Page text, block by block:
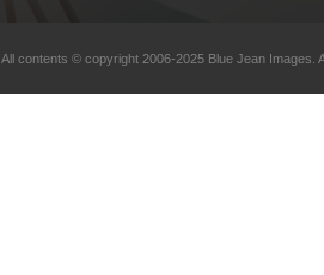
All contents © copyright 2006-2025 Blue Jean Images.